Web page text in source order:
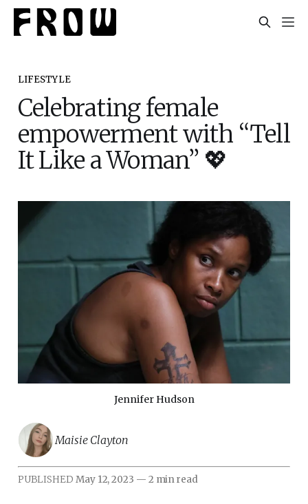
LIFESTYLE
Celebrating female
empowerment with “Tell
It Like a Woman” 💖
Jennifer Hudson
Maisie Clayton
PUBLISHED May 12, 2023 — 2 min read